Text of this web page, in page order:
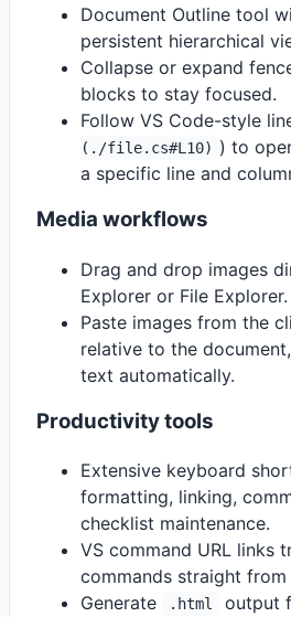
Document Outline tool
persistent hierarchical
Collapse or expand
blocks to stay focused.
Follow VS Code-style
(./file.cs#L10) ) to
a specific line and
Media workflows
Drag and drop images
Explorer or File Explorer.
Paste images from the
relative to the
text automatically.
Productivity tools
Extensive keyboard
formatting, linking,
checklist maintenance.
VS command URL links
commands straight
Generate
.html
output